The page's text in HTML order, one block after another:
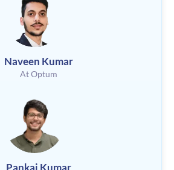
Naveen Kumar
At Optum
Pankaj Kumar